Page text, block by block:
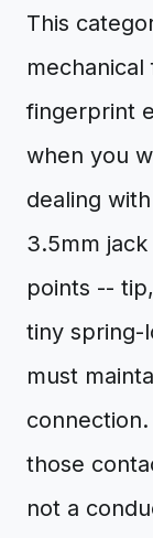
This
fingerprint
when you
dealing
3.5mm
points --
tiny spring-
must
those
not a